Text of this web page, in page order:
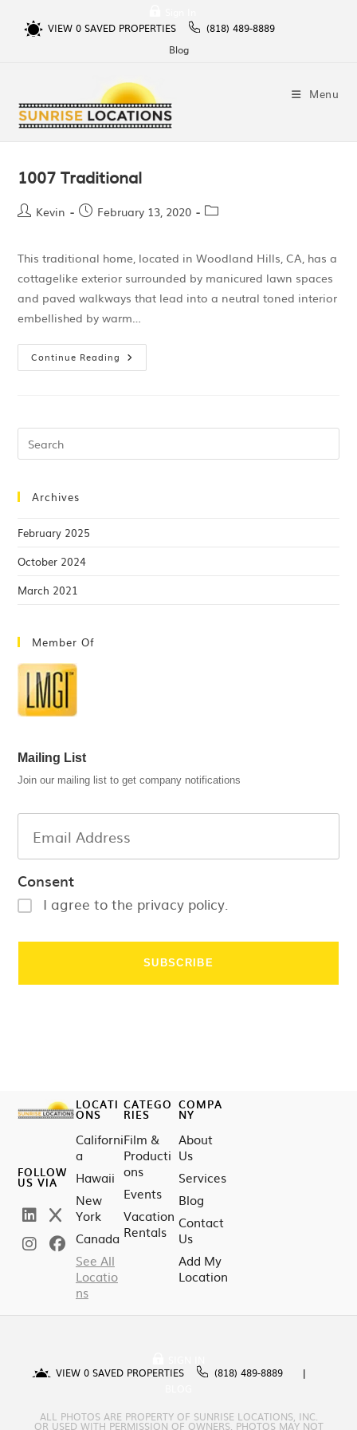
VIEW 0SAVED PROPERTIES
(818) 489-8889
Blog
Menu
1007 Traditional
Kevin February 13, 2020
This traditional home, located in Woodland Hills, CA, has a
cottagelike exterior surrounded by manicured lawn spaces
and paved walkways that lead into a neutral toned interior
embellished by warm…
Continue Reading
Archives
February 2025
October 2024
March 2021
Member Of
Mailing List
Join our mailing list to get company notifications
Consent
I agree to the privacy policy.
FOLLOW
US VIA
LOCATI
ONS
Californi
a
Hawaii
New
York
Canada
See All
Locatio
ns
CATEGO
RIES
Film &
Producti
ons
Events
Vacation
Rentals
COMPA
NY
About
Us
Services
Blog
Contact
Us
Add My
Location
VIEW 0 SAVED PROPERTIES
(818) 489-8889
ALL PHOTOS ARE PROPERTY OF SUNRISE LOCATIONS, INC.
OR USED WITH PERMISSION OF OWNERS. PHOTOS MAY NOT